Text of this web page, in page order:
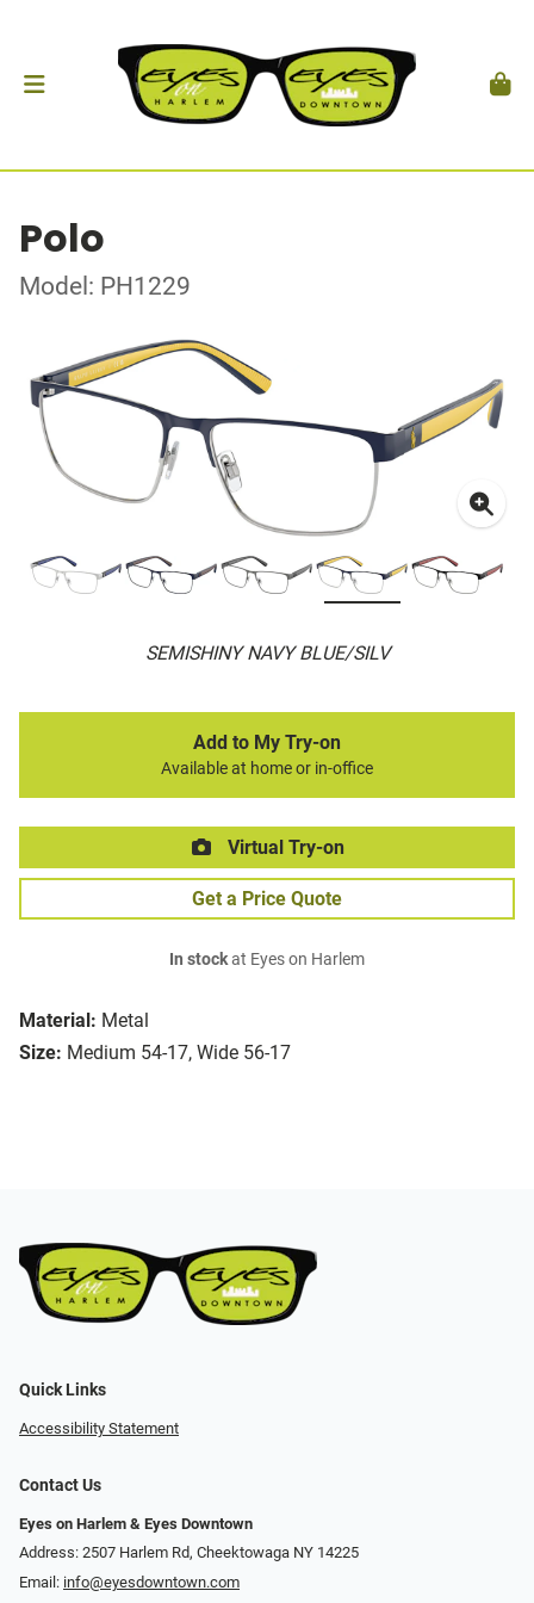
Polo
Model: PH1229
SEMISHINY NAVY BLUE/SILV
Material: Metal
Size: Medium 54-17, Wide 56-17
Add to My Try-on
Available at home or in-office
Virtual Try-on
Get a Price Quote
In stockat Eyes on Harlem
Quick Links
Accessibility Statement
Contact Us
Eyes on Harlem & Eyes Downtown
Address: 2507 Harlem Rd, Cheektowaga NY 14225
Email: info@eyesdowntown.com